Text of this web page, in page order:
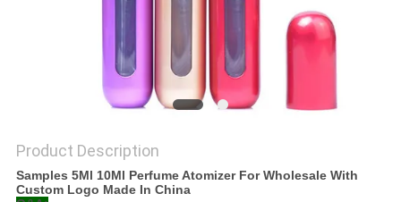
Product Description
Samples 5Ml 10Ml Perfume Atomizer For Wholesale With
Custom Logo Made In China